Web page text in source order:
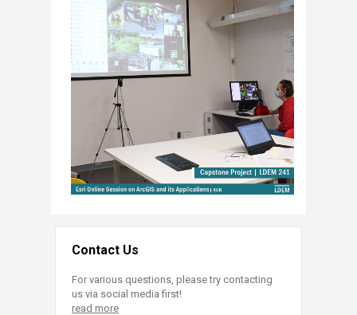
Contact Us
For various questions, please try contacting
us via social media first!
read more